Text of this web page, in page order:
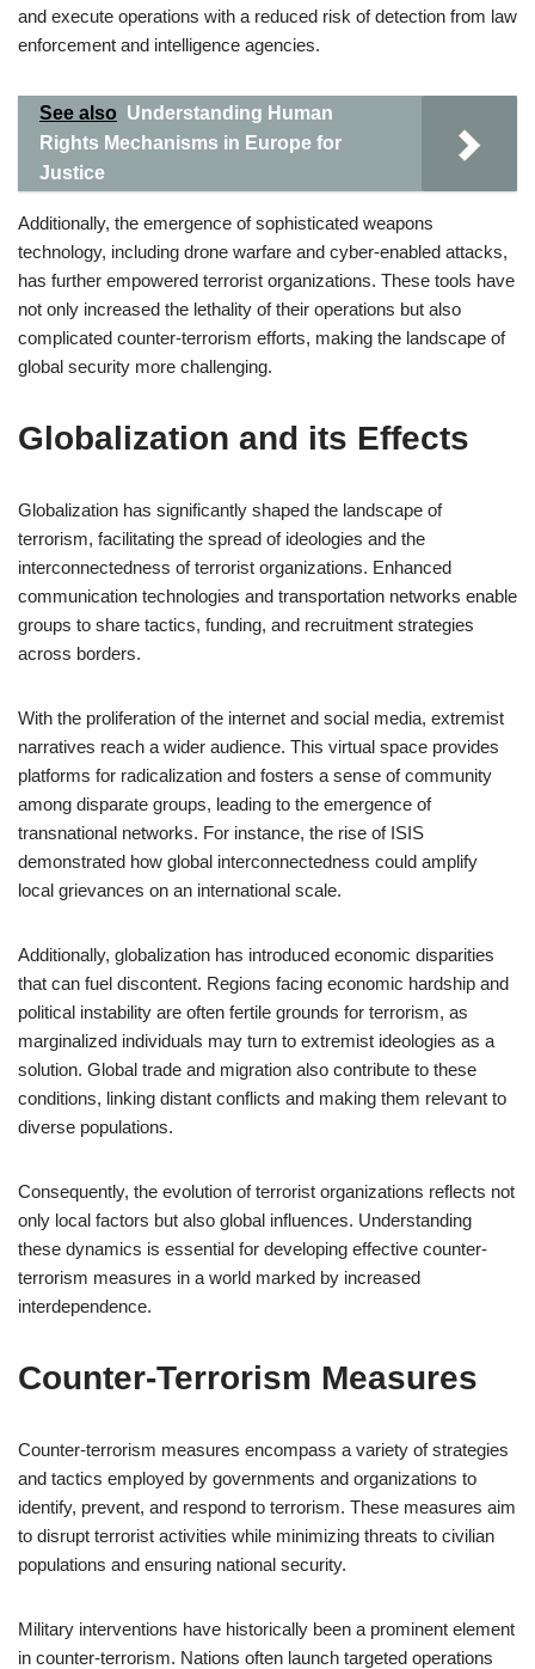
and execute operations with a reduced risk of detection from law
enforcement and intelligence agencies.
See also Understanding Human
Rights Mechanisms in Europe for
Justice
Additionally, the emergence of sophisticated weapons
technology, including drone warfare and cyber-enabled attacks,
has further empowered terrorist organizations. These tools have
not only increased the lethality of their operations but also
complicated counter-terrorism efforts, making the landscape of
global security more challenging.
Globalization and its Effects
Globalization has significantly shaped the landscape of
terrorism, facilitating the spread of ideologies and the
interconnectedness of terrorist organizations. Enhanced
communication technologies and transportation networks enable
groups to share tactics, funding, and recruitment strategies
across borders.
With the proliferation of the internet and social media, extremist
narratives reach a wider audience. This virtual space provides
platforms for radicalization and fosters a sense of community
among disparate groups, leading to the emergence of
transnational networks. For instance, the rise of ISIS
demonstrated how global interconnectedness could amplify
local grievances on an international scale.
Additionally, globalization has introduced economic disparities
that can fuel discontent. Regions facing economic hardship and
political instability are often fertile grounds for terrorism, as
marginalized individuals may turn to extremist ideologies as a
solution. Global trade and migration also contribute to these
conditions, linking distant conflicts and making them relevant to
diverse populations.
Consequently, the evolution of terrorist organizations reflects not
only local factors but also global influences. Understanding
these dynamics is essential for developing effective counter-
terrorism measures in a world marked by increased
interdependence.
Counter-Terrorism Measures
Counter-terrorism measures encompass a variety of strategies
and tactics employed by governments and organizations to
identify, prevent, and respond to terrorism. These measures aim
to disrupt terrorist activities while minimizing threats to civilian
populations and ensuring national security.
Military interventions have historically been a prominent element
in counter-terrorism. Nations often launch targeted operations